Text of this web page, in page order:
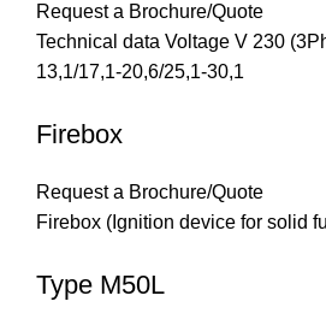
Request a Brochure/Quote
Technical data Voltage V 230
13,1/17,1-20,6/25,1-30,1
Firebox
Request a Brochure/Quote
Firebox (Ignition device for solid
Type M50L